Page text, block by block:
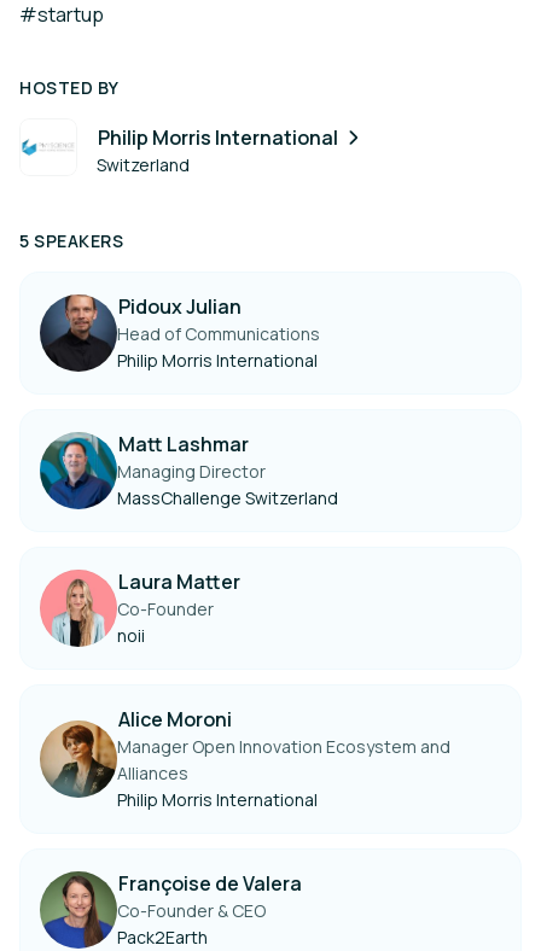
#startup
HOSTED BY
Philip Morris International
Switzerland
5 SPEAKERS
Pidoux Julian
Head of Communications
Philip Morris International
Matt Lashmar
Managing Director
MassChallenge Switzerland
Laura Matter
Co-Founder
noii
Alice Moroni
Manager Open Innovation Ecosystem and
Alliances
Philip Morris International
Françoise de Valera
Co-Founder & CEO
Pack2Earth